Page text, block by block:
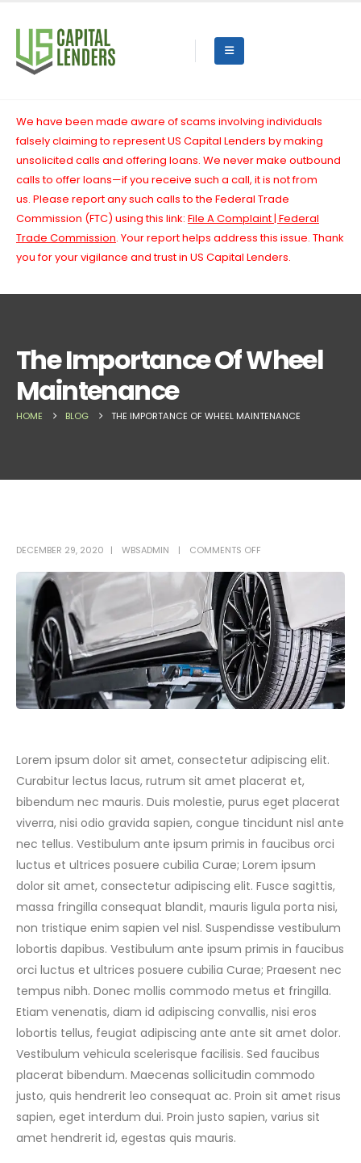
We have been made aware of scams involving individuals
falsely claiming to represent US Capital Lenders by making
unsolicited calls and offering loans. We never make outbound
calls to offer loans—if you receive such a call, it is not from
us. Please report any such calls to the Federal Trade
Commission (FTC) using this link: File A Complaint | Federal
Trade Commission. Your report helps address this issue. Thank
you for your vigilance and trust in US Capital Lenders.
The Importance Of Wheel
Maintenance
HOME BLOG THE IMPORTANCE OF WHEEL MAINTENANCE
DECEMBER 29, 2020 WBSADMIN COMMENTS OFF
Lorem ipsum dolor sit amet, consectetur adipiscing elit.
Curabitur lectus lacus, rutrum sit amet placerat et,
bibendum nec mauris. Duis molestie, purus eget placerat
viverra, nisi odio gravida sapien, congue tincidunt nisl ante
nec tellus. Vestibulum ante ipsum primis in faucibus orci
luctus et ultrices posuere cubilia Curae; Lorem ipsum
dolor sit amet, consectetur adipiscing elit. Fusce sagittis,
massa fringilla consequat blandit, mauris ligula porta nisi,
non tristique enim sapien vel nisl. Suspendisse vestibulum
lobortis dapibus. Vestibulum ante ipsum primis in faucibus
orci luctus et ultrices posuere cubilia Curae; Praesent nec
tempus nibh. Donec mollis commodo metus et fringilla.
Etiam venenatis, diam id adipiscing convallis, nisi eros
lobortis tellus, feugiat adipiscing ante ante sit amet dolor.
Vestibulum vehicula scelerisque facilisis. Sed faucibus
placerat bibendum. Maecenas sollicitudin commodo
justo, quis hendrerit leo consequat ac. Proin sit amet risus
sapien, eget interdum dui. Proin justo sapien, varius sit
amet hendrerit id, egestas quis mauris.